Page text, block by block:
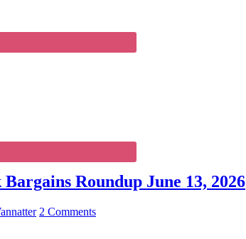
Bargains Roundup June 13, 2026
2 Comments